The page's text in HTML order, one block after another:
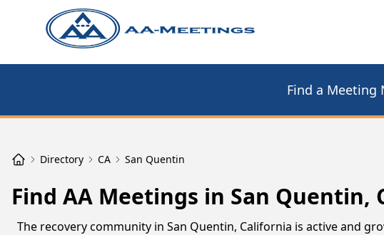
Find a Meeting
Directory CA San Quentin
Find AA Meetings in San Quentin,
The recovery community in San Quentin, California is active and